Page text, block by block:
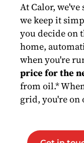
At Calor, we've
we keep it
you decide on
home,
when you're
price for the
from oil.*
grid, you're on